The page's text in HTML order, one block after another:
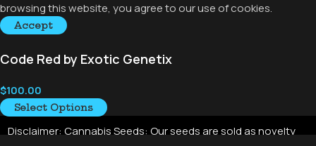
browsing this website, you agree to our use of cookies.
Accept
Code Red by Exotic Genetix
$100.00
Select Options
Disclaimer:Cannabis Seeds: Our seeds are sold as novelty